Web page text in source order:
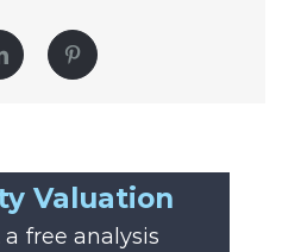
LinkedIn Pinterest
Valuation
free analysis